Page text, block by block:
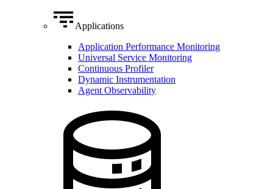
Applications
Application Performance Monitoring
Universal Service Monitoring
Continuous Profiler
Dynamic Instrumentation
Agent Observability